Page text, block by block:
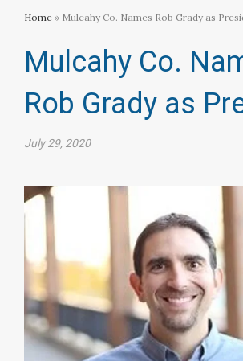
Home » Mulcahy Co. Names Rob Grady as
Mulcahy Co.
Rob Grady as
July 29, 2020